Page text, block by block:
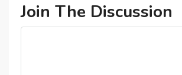
Join The Discussion